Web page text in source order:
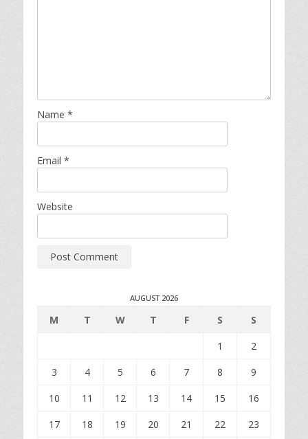
Name *
Email *
Website
AUGUST 2026
M T W T F S
S
1
2
3
4 5 6 7 8
9
10
11 12 13 14 15
16
17
18 19 20 21 22
23